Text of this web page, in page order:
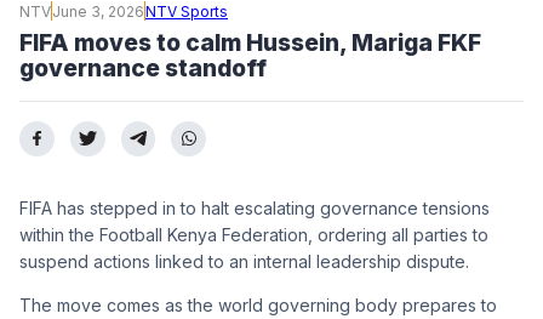
NTVJune 3, 2026NTV Sports
FIFA moves to calm Hussein, Mariga FKF
governance standoff
FIFA has stepped in to halt escalating governance tensions
within the Football Kenya Federation, ordering all parties to
suspend actions linked to an internal leadership dispute.
The move comes as the world governing body prepares to